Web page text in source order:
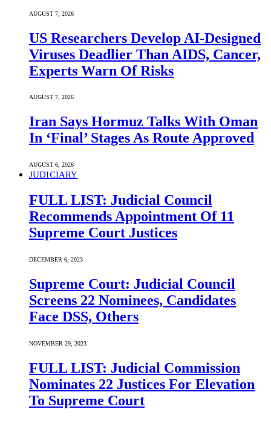
AUGUST 7, 2026
US Researchers Develop AI-Designed
Viruses Deadlier Than AIDS, Cancer,
Experts Warn Of Risks
AUGUST 7, 2026
Iran Says Hormuz Talks With Oman
In ‘Final’ Stages As Route Approved
AUGUST 6, 2026
JUDICIARY
FULL LIST: Judicial Council
Recommends Appointment Of 11
Supreme Court Justices
DECEMBER 6, 2023
Supreme Court: Judicial Council
Screens 22 Nominees, Candidates
Face DSS, Others
NOVEMBER 29, 2023
FULL LIST: Judicial Commission
Nominates 22 Justices For Elevation
To Supreme Court